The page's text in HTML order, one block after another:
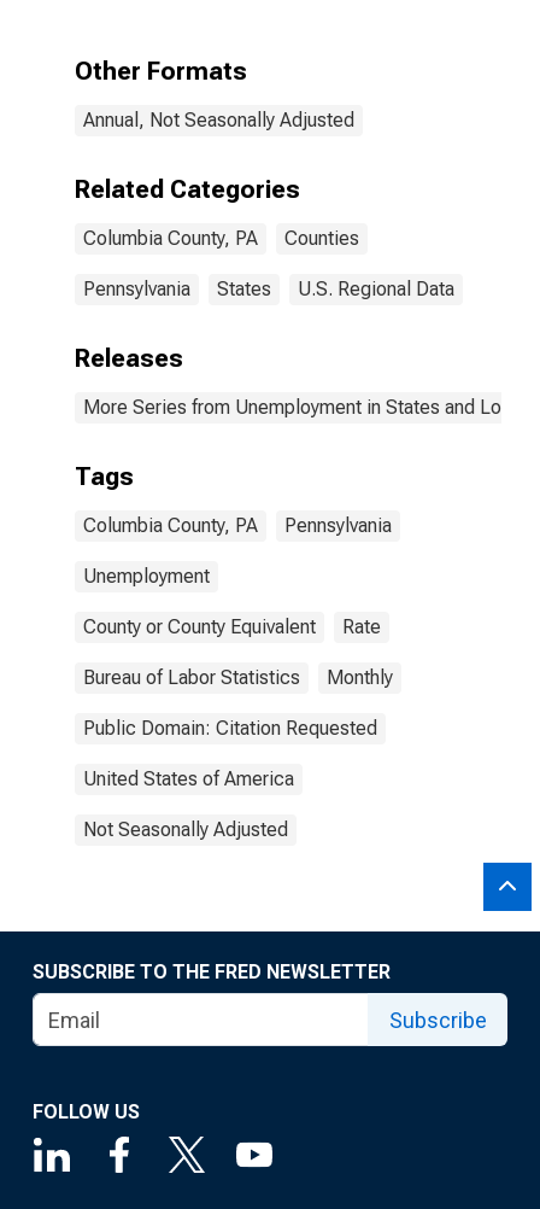
Other Formats
Annual, Not Seasonally Adjusted
Related Categories
Columbia County, PA Counties
Pennsylvania States U.S. Regional Data
Releases
More Series from Unemployment in States and Local
Tags
Columbia County, PA Pennsylvania
Unemployment
County or County Equivalent Rate
Bureau of Labor Statistics Monthly
Public Domain: Citation Requested
United States of America
Not Seasonally Adjusted
SUBSCRIBE TO THE FRED NEWSLETTER
Subscribe
FOLLOW US